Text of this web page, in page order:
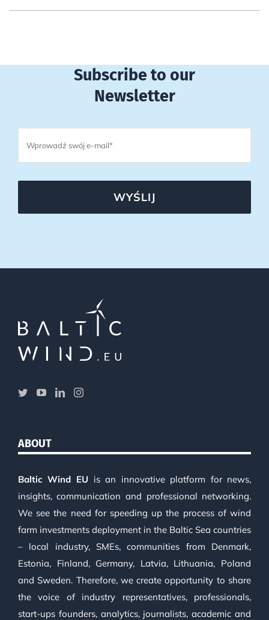
Subscribe to our
Newsletter
WYŚLIJ
ABOUT
Baltic Wind EU is an innovative platform for news,
insights, communication and professional networking.
We see the need for speeding up the process of wind
farm investments deployment in the Baltic Sea countries
– local industry, SMEs, communities from Denmark,
Estonia, Finland, Germany, Latvia, Lithuania, Poland
and Sweden. Therefore, we create opportunity to share
the voice of industry representatives, professionals,
start-ups founders, analytics, journalists, academic and